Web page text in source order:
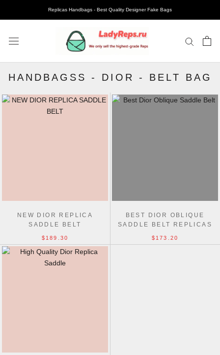
Replicas Handbags - Best Quality Designer Fake Bags
HANDBAGSS - DIOR - BELT BAG
NEW DIOR REPLICA
SADDLE BELT
$189.30
BEST DIOR OBLIQUE
SADDLE BELT REPLICAS
$173.20